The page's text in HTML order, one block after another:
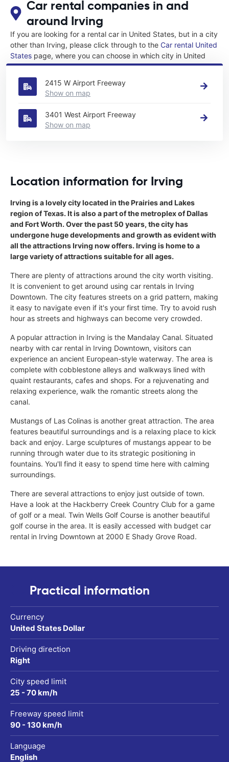
Car rental companies in and
around Irving
If you are looking for a rental car in United States, but in a city
other than Irving, please click through to the Car rental United
States page, where you can choose in which city in United
States you want to rent a car.
2415 W Airport Freeway
Show on map
3401 West Airport Freeway
Show on map
Location information for Irving
Irving is a lovely city located in the Prairies and Lakes
region of Texas. It is also a part of the metroplex of Dallas
and Fort Worth. Over the past 50 years, the city has
undergone huge developments and growth as evident with
all the attractions Irving now offers. Irving is home to a
large variety of attractions suitable for all ages.
There are plenty of attractions around the city worth visiting.
It is convenient to get around using car rentals in Irving
Downtown. The city features streets on a grid pattern, making
it easy to navigate even if it's your first time. Try to avoid rush
hour as streets and highways can become very crowded.
A popular attraction in Irving is the Mandalay Canal. Situated
nearby with car rental in Irving Downtown, visitors can
experience an ancient European-style waterway. The area is
complete with cobblestone alleys and walkways lined with
quaint restaurants, cafes and shops. For a rejuvenating and
relaxing experience, walk the romantic streets along the
canal.
Mustangs of Las Colinas is another great attraction. The area
features beautiful surroundings and is a relaxing place to kick
back and enjoy. Large sculptures of mustangs appear to be
running through water due to its strategic positioning in
fountains. You'll find it easy to spend time here with calming
surroundings.
There are several attractions to enjoy just outside of town.
Have a look at the Hackberry Creek Country Club for a game
of golf or a meal. Twin Wells Golf Course is another beautiful
golf course in the area. It is easily accessed with budget car
rental in Irving Downtown at 2000 E Shady Grove Road.
Practical information
Currency
United States Dollar
Driving direction
Right
City speed limit
25 - 70 km/h
Freeway speed limit
90 - 130 km/h
Language
English